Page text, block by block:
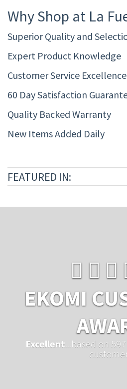
Why Shop at La
Superior Quality and
Expert Product Knowledge
Customer Service Excellence
60 Day Satisfaction
Quality Backed Warranty
New Items Added Daily
FEATURED IN:
EKOMI
Excellent ...based on